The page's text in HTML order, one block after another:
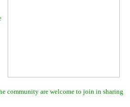
community are welcome to join in sharing